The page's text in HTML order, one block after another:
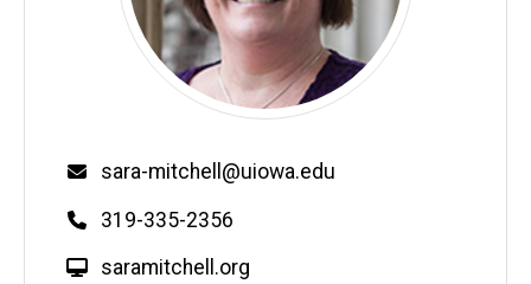
Email
sara-mitchell@uiowa.edu
Phone
319-335-2356
W
saramitchell.org